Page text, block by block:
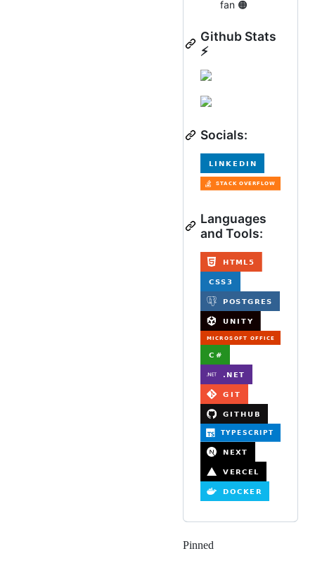
fan 🟠
Github Stats
⚡
Socials:
Languages
and Tools:
Pinned